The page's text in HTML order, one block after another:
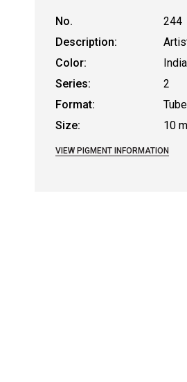
No.
244
Description:
Color:
Series:
2
Format:
Tube
Size:
10
VIEW PIGMENT INFORMATION